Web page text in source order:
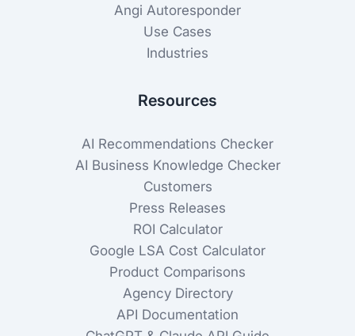
Angi Autoresponder
Use Cases
Industries
Resources
AI Recommendations Checker
AI Business Knowledge Checker
Customers
Press Releases
ROI Calculator
Google LSA Cost Calculator
Product Comparisons
Agency Directory
API Documentation